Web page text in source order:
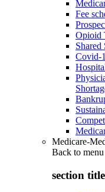
Fee
Opioid
Shared
Covid-
Medicare-
Back to menu
section